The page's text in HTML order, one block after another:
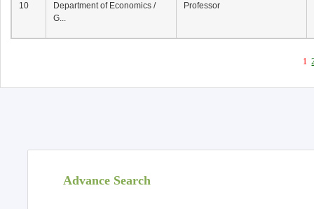
10
Department of Economics /
G...
Professor
1
Advance Search